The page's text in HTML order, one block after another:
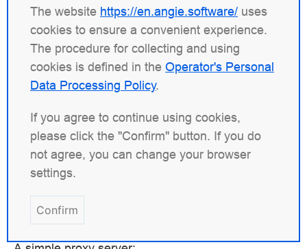
length, so the trailing slashes of the location and of
the alias value must be consistent. Dropping the
trailing slash from the alias path above would
instead yield /data/w3/imagestop.gif .
Proxying and Load Balancing
One common use of Angie is to set it up as a proxy
server. In this role, Angie receives requests,
forwards them to the proxied servers, retrieves
responses from those servers, and sends the
responses back to the clients.
The website https://en.angie.software/ uses
cookies to ensure a convenient experience.
The procedure for collecting and using
cookies is defined in the Operator's Personal
Data Processing Policy.
If you agree to continue using cookies,
please click the "Confirm" button. If you do
not agree, you can change your browser
settings.
Confirm